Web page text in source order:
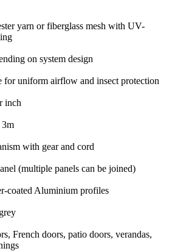
yarn or fiberglass mesh with UV-
on system design
for uniform airflow and insect protection
inch
3m
with gear and cord
(multiple panels can be joined)
coated Aluminium profiles
French doors, patio doors, verandas,